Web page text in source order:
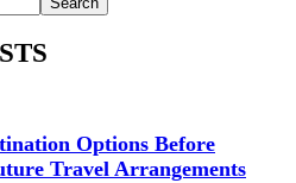
Options Before
Travel Arrangements